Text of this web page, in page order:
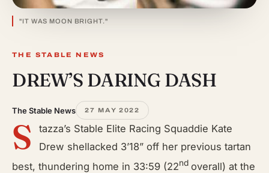
"IT WAS MOON BRIGHT."
THE STABLE NEWS
DREW’S DARING DASH
The Stable News 27 MAY 2022
S
tazza’s Stable Elite Racing Squaddie Kate
Drew shellacked 3’18” off her previous tartan
best, thundering home in 33:59 (22nd overall) at the